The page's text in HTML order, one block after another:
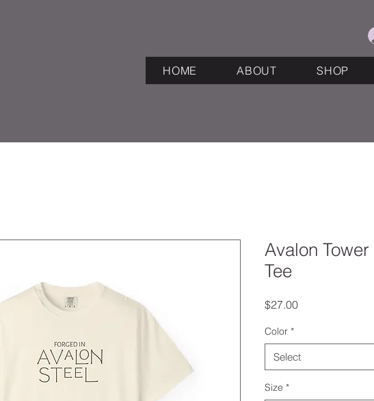
HOME ABOUT SHOP
Avalon
Tee
$27.00Price
Color *
Select
Size *